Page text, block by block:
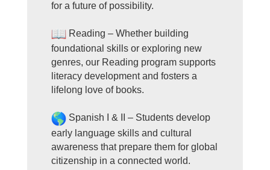
for a future of possibility.
Reading – Whether building
foundational skills or exploring new
genres, our Reading program supports
literacy development and fosters a
lifelong love of books.
Spanish I & II – Students develop
early language skills and cultural
awareness that prepare them for global
citizenship in a connected world.